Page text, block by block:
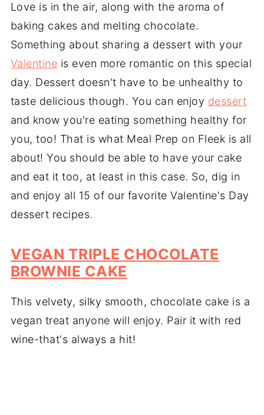
Love is in the air, along with the aroma of
baking cakes and melting chocolate.
Something about sharing a dessert with your
Valentine is even more romantic on this special
day. Dessert doesn't have to be unhealthy to
taste delicious though. You can enjoy dessert
and know you're eating something healthy for
you, too! That is what Meal Prep on Fleek is all
about! You should be able to have your cake
and eat it too, at least in this case. So, dig in
and enjoy all 15 of our favorite Valentine's Day
dessert recipes.
VEGAN TRIPLE CHOCOLATE
BROWNIE CAKE
This velvety, silky smooth, chocolate cake is a
vegan treat anyone will enjoy. Pair it with red
wine-that's always a hit!